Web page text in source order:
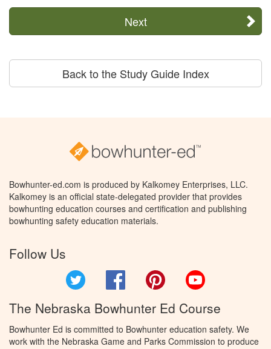
Next
Back to the Study Guide Index
Bowhunter-ed.com is produced by Kalkomey Enterprises, LLC.
Kalkomey is an official state-delegated provider that provides
bowhunting education courses and certification and publishing
bowhunting safety education materials.
Follow Us
Facebook Pinterest
The Nebraska Bowhunter Ed Course
Bowhunter Ed is committed to Bowhunter education safety. We
work with the Nebraska Game and Parks Commission to produce